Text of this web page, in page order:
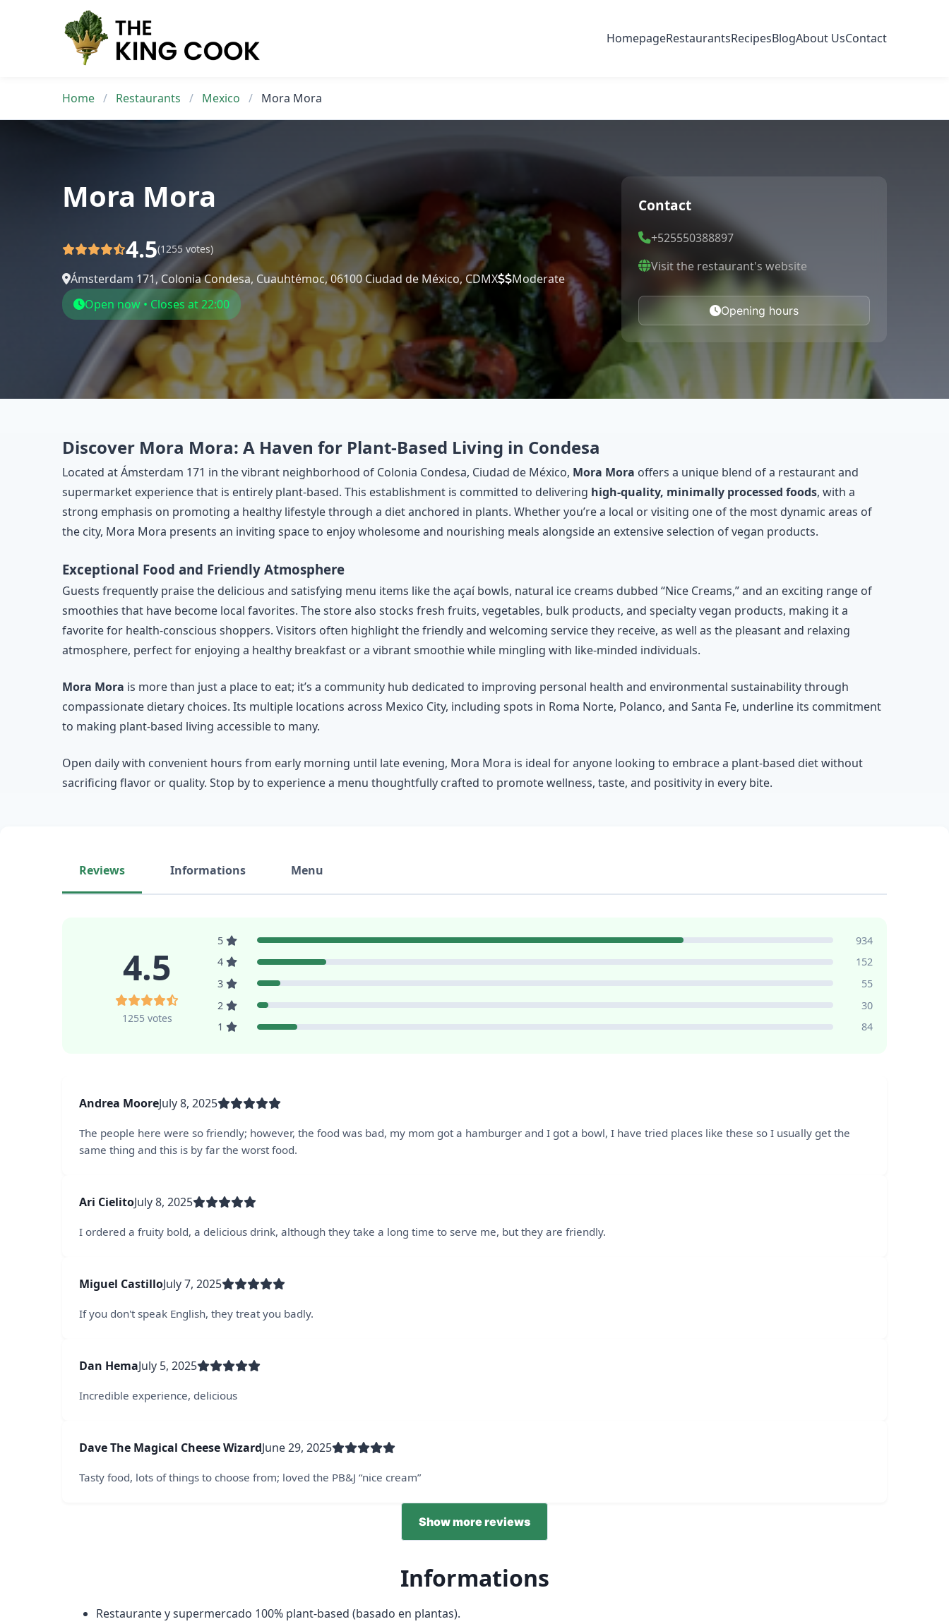
HomepageRestaurantsRecipesBlogAbout UsContact
Home / Restaurants / Mexico / Mora Mora
Mora Mora
4.5(1255 votes)
Ámsterdam 171, Colonia Condesa, Cuauhtémoc, 06100 Ciudad de México, CDMX
Moderate
Open now • Closes at 22:00
Contact
+525550388897
Visit the restaurant's website
Opening hours
Discover Mora Mora: A Haven for Plant-Based Living in Condesa
Located at Ámsterdam 171 in the vibrant neighborhood of Colonia Condesa, Ciudad de México, Mora Mora offers a unique blend of a restaurant and
supermarket experience that is entirely plant-based. This establishment is committed to delivering high-quality, minimally processed foods, with a
strong emphasis on promoting a healthy lifestyle through a diet anchored in plants. Whether you’re a local or visiting one of the most dynamic areas of
the city, Mora Mora presents an inviting space to enjoy wholesome and nourishing meals alongside an extensive selection of vegan products.
Exceptional Food and Friendly Atmosphere
Guests frequently praise the delicious and satisfying menu items like the açaí bowls, natural ice creams dubbed “Nice Creams,” and an exciting range of
smoothies that have become local favorites. The store also stocks fresh fruits, vegetables, bulk products, and specialty vegan products, making it a
favorite for health-conscious shoppers. Visitors often highlight the friendly and welcoming service they receive, as well as the pleasant and relaxing
atmosphere, perfect for enjoying a healthy breakfast or a vibrant smoothie while mingling with like-minded individuals.
Mora Mora is more than just a place to eat; it’s a community hub dedicated to improving personal health and environmental sustainability through
compassionate dietary choices. Its multiple locations across Mexico City, including spots in Roma Norte, Polanco, and Santa Fe, underline its commitment
to making plant-based living accessible to many.
Open daily with convenient hours from early morning until late evening, Mora Mora is ideal for anyone looking to embrace a plant-based diet without
sacrificing flavor or quality. Stop by to experience a menu thoughtfully crafted to promote wellness, taste, and positivity in every bite.
Reviews Informations Menu
4.5
1255 votes
5
934
4
152
3
55
2
30
1
84
Andrea MooreJuly 8, 2025
The people here were so friendly; however, the food was bad, my mom got a hamburger and I got a bowl, I have tried places like these so I usually get the
same thing and this is by far the worst food.
Ari CielitoJuly 8, 2025
I ordered a fruity bold, a delicious drink, although they take a long time to serve me, but they are friendly.
Miguel CastilloJuly 7, 2025
If you don't speak English, they treat you badly.
Dan HemaJuly 5, 2025
Incredible experience, delicious
Dave The Magical Cheese WizardJune 29, 2025
Tasty food, lots of things to choose from; loved the PB&J “nice cream”
Show more reviews
Informations
Restaurante y supermercado 100% plant-based (basado en plantas).